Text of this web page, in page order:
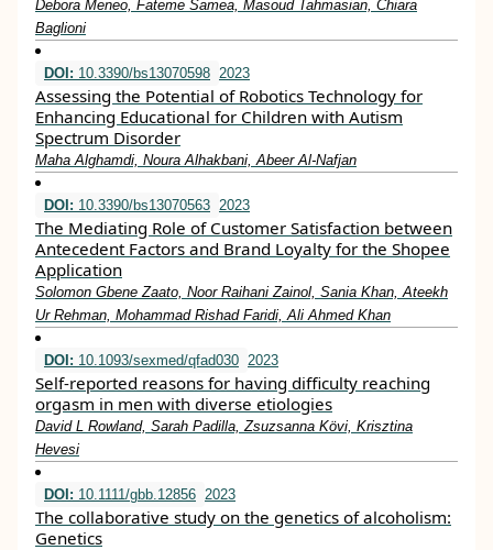
Debora Meneo, Fateme Samea, Masoud Tahmasian, Chiara
Baglioni
DOI: 10.3390/bs13070598 2023
Assessing the Potential of Robotics Technology for
Enhancing Educational for Children with Autism
Spectrum Disorder
Maha Alghamdi, Noura Alhakbani, Abeer Al-Nafjan
DOI: 10.3390/bs13070563 2023
The Mediating Role of Customer Satisfaction between
Antecedent Factors and Brand Loyalty for the Shopee
Application
Solomon Gbene Zaato, Noor Raihani Zainol, Sania Khan, Ateekh
Ur Rehman, Mohammad Rishad Faridi, Ali Ahmed Khan
DOI: 10.1093/sexmed/qfad030 2023
Self-reported reasons for having difficulty reaching
orgasm in men with diverse etiologies
David L Rowland, Sarah Padilla, Zsuzsanna Kӧvi, Krisztina
Hevesi
DOI: 10.1111/gbb.12856 2023
The collaborative study on the genetics of alcoholism:
Genetics